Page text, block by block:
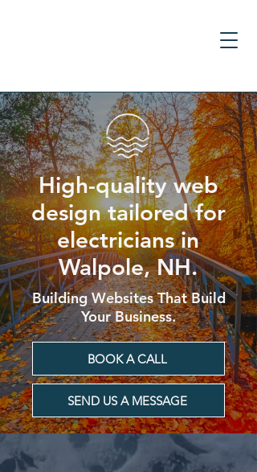
High-quality web
design tailored for
electricians in
Walpole, NH.
Building Websites That Build
Your Business.
BOOK A CALL
SEND US A MESSAGE